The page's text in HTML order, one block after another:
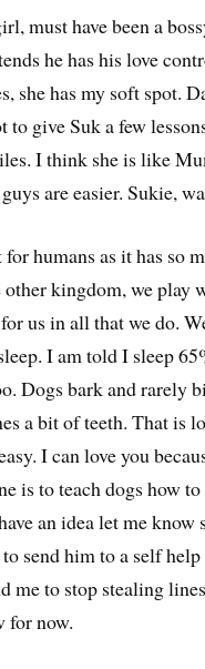
must have been a
he has his love
she has my soft spot.
to give Suk a few
I think she is like
are easier. Sukie,
humans as it has so
kingdom, we play
us in all that we do.
I am told I sleep
Dogs bark and rarely
a bit of teeth. That is
I can love you
is to teach dogs how
an idea let me know
send him to a self
me to stop stealing
for now.